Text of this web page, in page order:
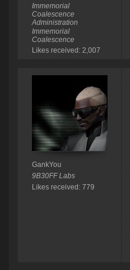
Immemorial
Coalescence
Administration
Immemorial
Coalescence
Likes received: 2,007
GankYou
9B30FF Labs
Likes received: 779